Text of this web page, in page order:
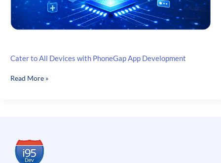
Cater to All Devices with PhoneGap App Development
Cater
App
Development
Read More »